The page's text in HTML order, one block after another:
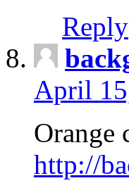
Reply
April
Orange
http://